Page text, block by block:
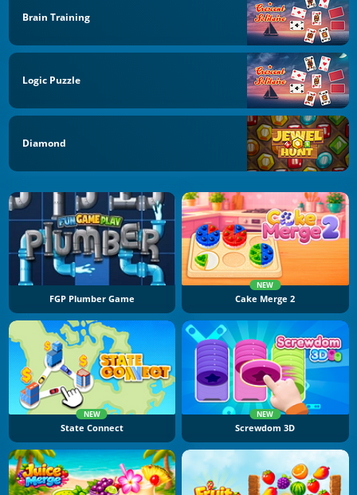
Brain Training
Logic Puzzle
Diamond
FGP Plumber Game
NEW
Cake Merge 2
NEW
State Connect
NEW
Screwdom 3D